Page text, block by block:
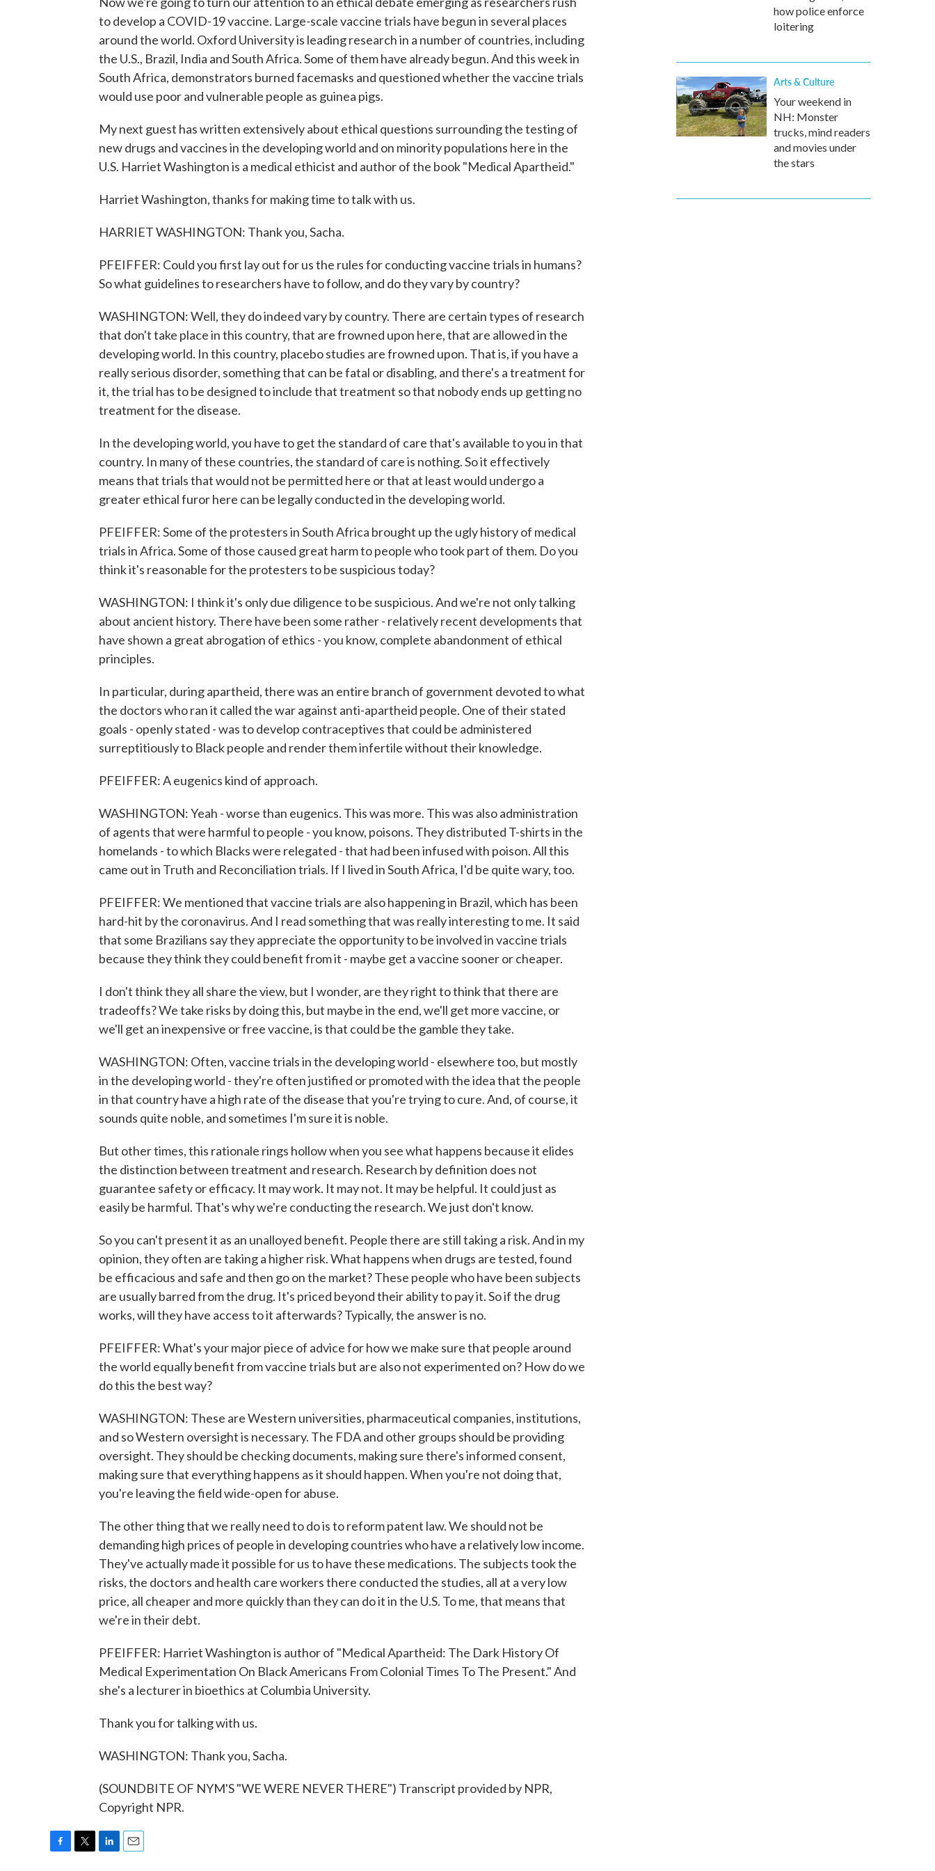
to develop a COVID-19 vaccine. Large-scale vaccine trials have begun in several places
around the world. Oxford University is leading research in a number of countries, including
the U.S., Brazil, India and South Africa. Some of them have already begun. And this week in
South Africa, demonstrators burned facemasks and questioned whether the vaccine trials
would use poor and vulnerable people as guinea pigs.
My next guest has written extensively about ethical questions surrounding the testing of
new drugs and vaccines in the developing world and on minority populations here in the
U.S. Harriet Washington is a medical ethicist and author of the book "Medical Apartheid."
Harriet Washington, thanks for making time to talk with us.
HARRIET WASHINGTON: Thank you, Sacha.
PFEIFFER: Could you first lay out for us the rules for conducting vaccine trials in humans?
So what guidelines to researchers have to follow, and do they vary by country?
WASHINGTON: Well, they do indeed vary by country. There are certain types of research
that don't take place in this country, that are frowned upon here, that are allowed in the
developing world. In this country, placebo studies are frowned upon. That is, if you have a
really serious disorder, something that can be fatal or disabling, and there's a treatment for
it, the trial has to be designed to include that treatment so that nobody ends up getting no
treatment for the disease.
In the developing world, you have to get the standard of care that's available to you in that
country. In many of these countries, the standard of care is nothing. So it effectively
means that trials that would not be permitted here or that at least would undergo a
greater ethical furor here can be legally conducted in the developing world.
PFEIFFER: Some of the protesters in South Africa brought up the ugly history of medical
trials in Africa. Some of those caused great harm to people who took part of them. Do you
think it's reasonable for the protesters to be suspicious today?
WASHINGTON: I think it's only due diligence to be suspicious. And we're not only talking
about ancient history. There have been some rather - relatively recent developments that
have shown a great abrogation of ethics - you know, complete abandonment of ethical
principles.
In particular, during apartheid, there was an entire branch of government devoted to what
the doctors who ran it called the war against anti-apartheid people. One of their stated
goals - openly stated - was to develop contraceptives that could be administered
surreptitiously to Black people and render them infertile without their knowledge.
PFEIFFER: A eugenics kind of approach.
WASHINGTON: Yeah - worse than eugenics. This was more. This was also administration
of agents that were harmful to people - you know, poisons. They distributed T-shirts in the
homelands - to which Blacks were relegated - that had been infused with poison. All this
came out in Truth and Reconciliation trials. If I lived in South Africa, I'd be quite wary, too.
PFEIFFER: We mentioned that vaccine trials are also happening in Brazil, which has been
hard-hit by the coronavirus. And I read something that was really interesting to me. It said
that some Brazilians say they appreciate the opportunity to be involved in vaccine trials
because they think they could benefit from it - maybe get a vaccine sooner or cheaper.
I don't think they all share the view, but I wonder, are they right to think that there are
tradeoffs? We take risks by doing this, but maybe in the end, we'll get more vaccine, or
we'll get an inexpensive or free vaccine, is that could be the gamble they take.
WASHINGTON: Often, vaccine trials in the developing world - elsewhere too, but mostly
in the developing world - they're often justified or promoted with the idea that the people
in that country have a high rate of the disease that you're trying to cure. And, of course, it
sounds quite noble, and sometimes I'm sure it is noble.
But other times, this rationale rings hollow when you see what happens because it elides
the distinction between treatment and research. Research by definition does not
guarantee safety or efficacy. It may work. It may not. It may be helpful. It could just as
easily be harmful. That's why we're conducting the research. We just don't know.
So you can't present it as an unalloyed benefit. People there are still taking a risk. And in my
opinion, they often are taking a higher risk. What happens when drugs are tested, found
be efficacious and safe and then go on the market? These people who have been subjects
are usually barred from the drug. It's priced beyond their ability to pay it. So if the drug
works, will they have access to it afterwards? Typically, the answer is no.
PFEIFFER: What's your major piece of advice for how we make sure that people around
the world equally benefit from vaccine trials but are also not experimented on? How do we
do this the best way?
WASHINGTON: These are Western universities, pharmaceutical companies, institutions,
and so Western oversight is necessary. The FDA and other groups should be providing
oversight. They should be checking documents, making sure there's informed consent,
making sure that everything happens as it should happen. When you're not doing that,
you're leaving the field wide-open for abuse.
The other thing that we really need to do is to reform patent law. We should not be
demanding high prices of people in developing countries who have a relatively low income.
They've actually made it possible for us to have these medications. The subjects took the
risks, the doctors and health care workers there conducted the studies, all at a very low
price, all cheaper and more quickly than they can do it in the U.S. To me, that means that
we're in their debt.
PFEIFFER: Harriet Washington is author of "Medical Apartheid: The Dark History Of
Medical Experimentation On Black Americans From Colonial Times To The Present." And
she's a lecturer in bioethics at Columbia University.
Thank you for talking with us.
WASHINGTON: Thank you, Sacha.
(SOUNDBITE OF NYM'S "WE WERE NEVER THERE") Transcript provided by NPR,
Copyright NPR.
how police enforce
loitering
Arts & Culture
Your weekend in
NH: Monster
trucks, mind readers
and movies under
the stars